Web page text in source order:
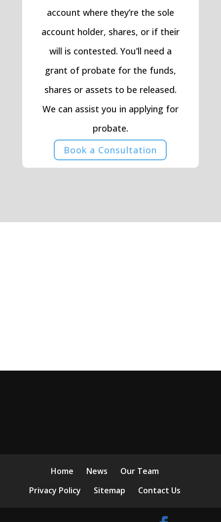
account where they’re the sole
account holder, shares, or if their
will is contested. You’ll need a
grant of probate for the funds,
shares or assets to be released.
We can assist you in applying for
probate.
Book a Consultation
Home News
Our Team
Privacy Policy
Sitemap Contact Us